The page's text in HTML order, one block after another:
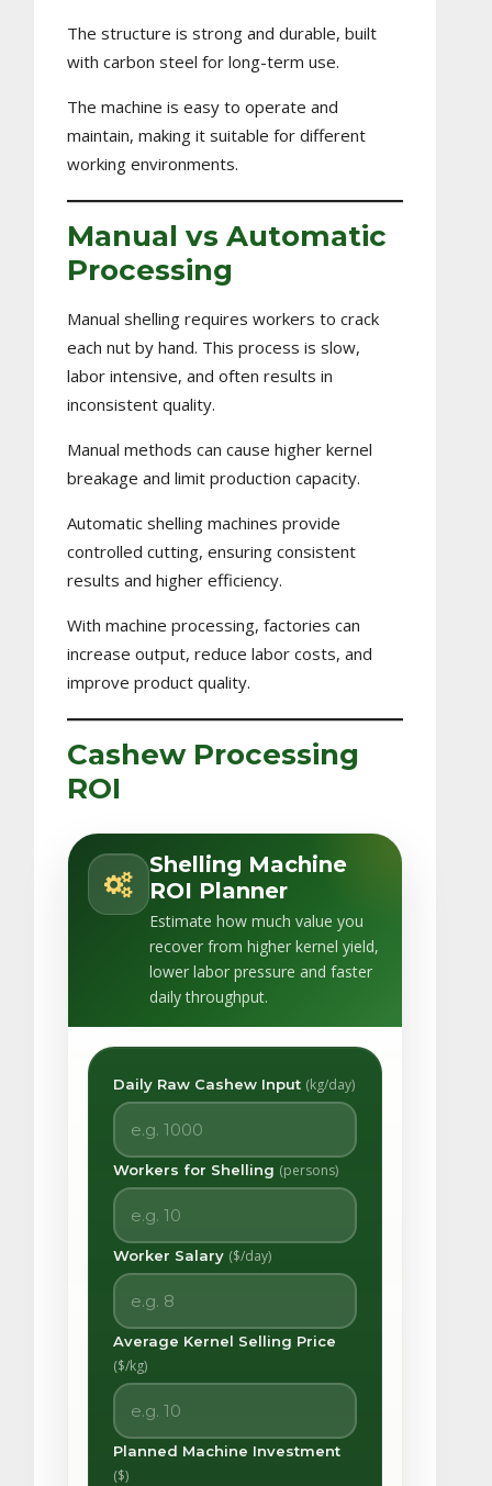
The structure is strong and durable, built
with carbon steel for long-term use.
The machine is easy to operate and
maintain, making it suitable for different
working environments.
Manual vs Automatic
Processing
Manual shelling requires workers to crack
each nut by hand. This process is slow,
labor intensive, and often results in
inconsistent quality.
Manual methods can cause higher kernel
breakage and limit production capacity.
Automatic shelling machines provide
controlled cutting, ensuring consistent
results and higher efficiency.
With machine processing, factories can
increase output, reduce labor costs, and
improve product quality.
Cashew Processing
ROI
Shelling Machine
ROI Planner
Estimate how much value you
recover from higher kernel yield,
lower labor pressure and faster
daily throughput.
Daily Raw Cashew Input (kg/day)
Workers for Shelling (persons)
Worker Salary ($/day)
Average Kernel Selling Price
($/kg)
Planned Machine Investment
($)